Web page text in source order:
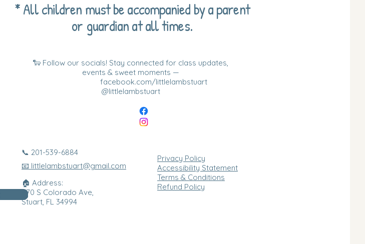
* All children must be accompanied by a parent
or guardian at all times.
🐑 Follow our socials! Stay connected for class updates,
events & sweet moments —
facebook.com/littlelambstuart
@littlelambstuart
📞 201-539-6884
📧 littlelambstuart@gmail.com
🏠 Address:
870 S Colorado Ave,
Stuart, FL 34994
Privacy Policy
Accessibility Statement
Terms & Conditions
Refund Policy